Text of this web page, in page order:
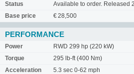
Status
Available to order. Released
Base price
€ 28,500
PERFORMANCE
Power
RWD 299 hp (220 kW)
Torque
295 lb-ft (400 Nm)
Acceleration
5.3 sec 0-62 mph